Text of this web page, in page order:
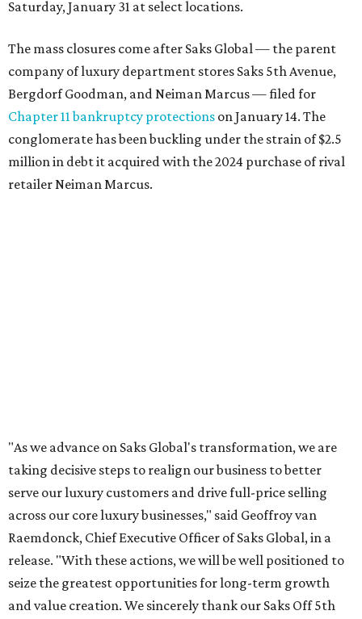
Saturday, January 31 at select locations.
The mass closures come after Saks Global — the parent
company of luxury department stores Saks 5th Avenue,
Bergdorf Goodman, and Neiman Marcus — filed for
Chapter 11 bankruptcy protections on January 14. The
conglomerate has been buckling under the strain of $2.5
million in debt it acquired with the 2024 purchase of rival
retailer Neiman Marcus.
"As we advance on Saks Global's transformation, we are
taking decisive steps to realign our business to better
serve our luxury customers and drive full-price selling
across our core luxury businesses," said Geoffroy van
Raemdonck, Chief Executive Officer of Saks Global, in a
release. "With these actions, we will be well positioned to
seize the greatest opportunities for long-term growth
and value creation. We sincerely thank our Saks Off 5th